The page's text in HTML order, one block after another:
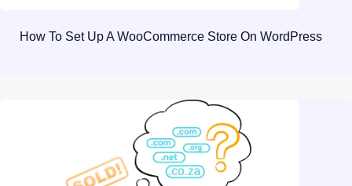
How To Set Up A WooCommerce Store On WordPress